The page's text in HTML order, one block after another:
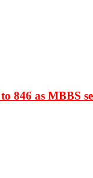
to 846 as MBBS